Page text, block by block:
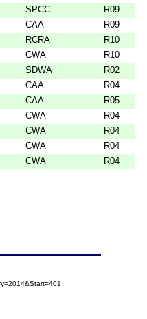
SPCC
R09
CAA
R09
RCRA
R10
CWA
R10
SDWA
R02
CAA
R04
CAA
R05
CWA
R04
CWA
R04
CWA
R04
CWA R04